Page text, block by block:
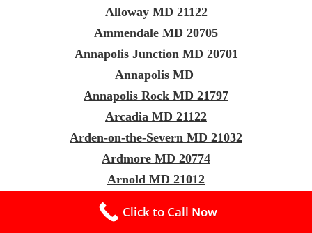
Alloway MD 21122
Ammendale MD 20705
Annapolis Junction MD 20701
Annapolis MD
Annapolis Rock MD 21797
Arcadia MD 21122
Arden-on-the-Severn MD 21032
Ardmore MD 20774
Arnold MD 21012
Ashton-Sandy Spring MD 20861
Aspen Hill MD
Click to Call Now